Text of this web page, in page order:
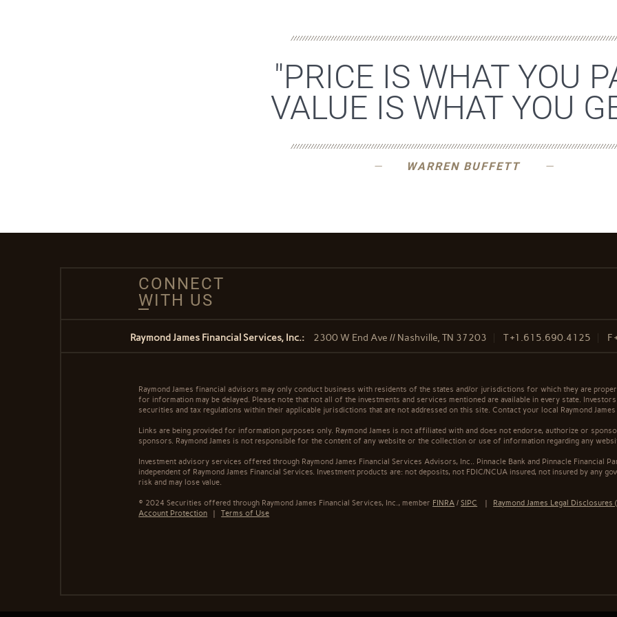
"PRICE IS WHAT YOU
VALUE IS WHAT YOU
WARREN BUFFETT
CONNECT
WITH US
Raymond James Financial Services, Inc.: 2300 W End Ave // Nashville, TN 37203 T+1.615.690.4125 F
Raymond James financial advisors may only conduct business with residents of the states and/or jurisdictions for which they are
for information may be delayed. Please note that not all of the investments and services mentioned are available in every state.
securities and tax regulations within their applicable jurisdictions that are not addressed on this site. Contact your local Raymond
Links are being provided for information purposes only. Raymond James is not affiliated with and does not endorse, authorize or
sponsors. Raymond James is not responsible for the content of any website or the collection or use of information regarding any
Investment advisory services offered through Raymond James Financial Services Advisors, Inc.. Pinnacle Bank and Pinnacle Financial
independent of Raymond James Financial Services. Investment products are: not deposits, not FDIC/NCUA insured, not insured by any
risk and may lose value.
© 2024 Securities offered through Raymond James Financial Services, Inc., member FINRA /SIPC | Raymond James Legal Disclosures
Account Protection |Terms of Use